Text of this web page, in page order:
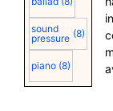
sound
pressure (8)
piano (8)